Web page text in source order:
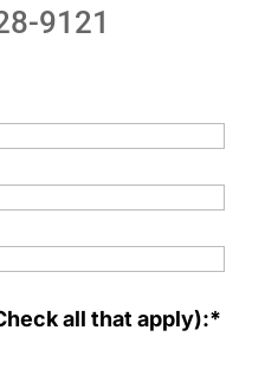
9121
all that apply):*